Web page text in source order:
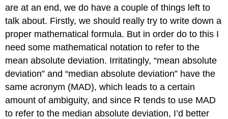
are at an end, we do have a couple of things left to
talk about. Firstly, we should really try to write down a
proper mathematical formula. But in order do to this I
need some mathematical notation to refer to the
mean absolute deviation. Irritatingly, “mean absolute
deviation” and “median absolute deviation” have the
same acronym (MAD), which leads to a certain
amount of ambiguity, and since R tends to use MAD
to refer to the median absolute deviation, I’d better